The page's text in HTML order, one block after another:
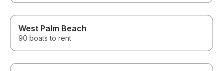
West Palm Beach
90 boats to rent